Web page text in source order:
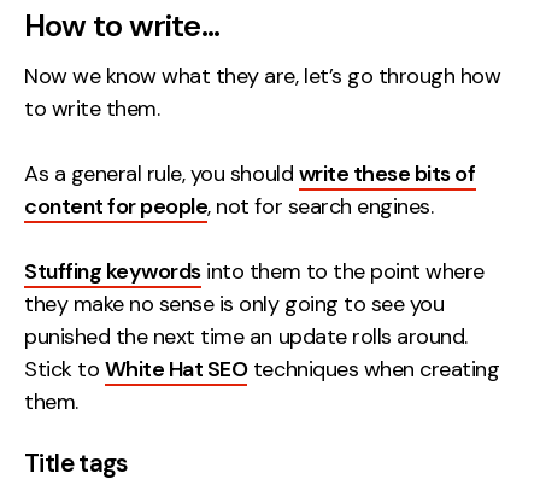
How to write…
Now we know what they are, let’s go through how
to write them.
As a general rule, you should write these bits of
content for people, not for search engines.
Stuffing keywordsinto them to the point where
they make no sense is only going to see you
punished the next time an update rolls around.
Stick to White Hat SEOtechniques when creating
them.
Title tags